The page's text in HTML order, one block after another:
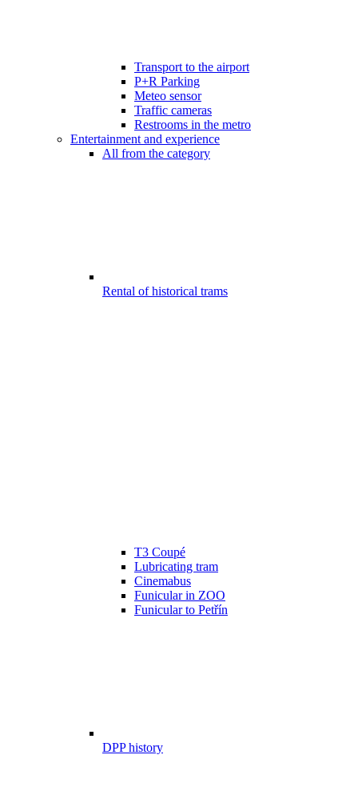
Transport to the airport
P+R Parking
Meteo sensor
Traffic cameras
Restrooms in the metro
Entertainment and experience
All from the category
Rental of historical trams
T3 Coupé
Lubricating tram
Cinemabus
Funicular in ZOO
Funicular to Petřín
DPP history